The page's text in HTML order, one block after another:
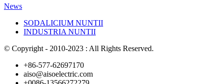
News
SODALICIUM NUNTII
INDUSTRIA NUNTII
© Copyright - 2010-2023 : All Rights Reserved.
+86-577-62697170
aiso@aisoelectric.com